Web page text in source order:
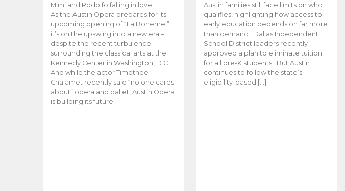
Mimi and Rodolfo falling in love.
As the Austin Opera prepares for its
upcoming opening of “La Boheme,”
it’s on the upswing into a new era –
despite the recent turbulence
surrounding the classical arts at the
Kennedy Center in Washington, D.C.
And while the actor Timothee
Chalamet recently said “no one cares
about” opera and ballet, Austin Opera
is building its future.
Austin families still face limits on who
qualifies, highlighting how access to
early education depends on far more
than demand. Dallas Independent
School District leaders recently
approved a plan to eliminate tuition
for all pre-K students. But Austin
continues to follow the state’s
eligibility-based […]